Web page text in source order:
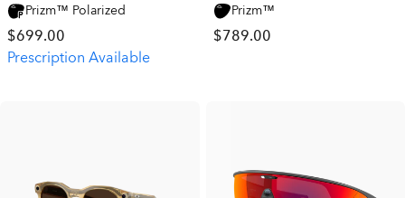
Prizm™ Polarized
$699.00
Prescription Available
Prizm™
$789.00